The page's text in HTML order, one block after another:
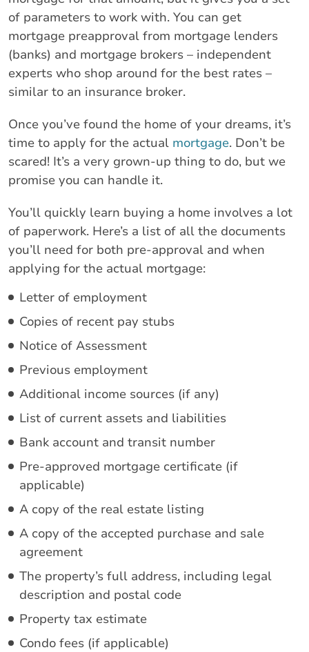
of parameters to work with. You can get
mortgage preapproval from mortgage lenders
(banks) and mortgage brokers – independent
experts who shop around for the best rates –
similar to an insurance broker.
Once you’ve found the home of your dreams, it’s
time to apply for the actual mortgage. Don’t be
scared! It’s a very grown-up thing to do, but we
promise you can handle it.
You’ll quickly learn buying a home involves a lot
of paperwork. Here’s a list of all the documents
you’ll need for both pre-approval and when
applying for the actual mortgage:
Letter of employment
Copies of recent pay stubs
Notice of Assessment
Previous employment
Additional income sources (if any)
List of current assets and liabilities
Bank account and transit number
Pre-approved mortgage certificate (if
applicable)
A copy of the real estate listing
A copy of the accepted purchase and sale
agreement
The property’s full address, including legal
description and postal code
Property tax estimate
Condo fees (if applicable)